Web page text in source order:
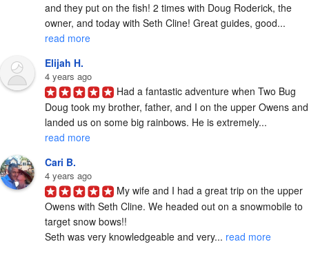
and they put on the fish! 2 times with Doug Roderick, the
owner, and today with Seth Cline! Great guides, good...
read more
Elijah H.
4 years ago
Had a fantastic adventure when Two Bug
Doug took my brother, father, and I on the upper Owens and
landed us on some big rainbows. He is extremely...
read more
Cari B.
4 years ago
My wife and I had a great trip on the upper
Owens with Seth Cline. We headed out on a snowmobile to
target snow bows!!
Seth was very knowledgeable and very... read more